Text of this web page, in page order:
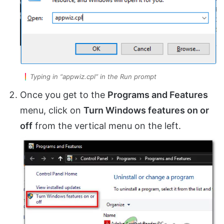
Typing in “appwiz.cpl” in the Run prompt
Once you get to the Programs and Features
menu, click on Turn Windows features on or
off from the vertical menu on the left.